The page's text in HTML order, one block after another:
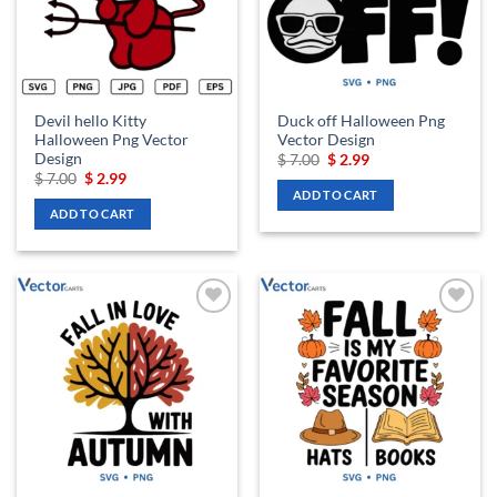
Devil hello Kitty
Halloween Png Vector
Design
$7.00 Original
was:
$ 7.00.
$ 2.99Current
is:
$ 2.99.
ADD TO CART
Duck off Halloween Png
Vector Design
$7.00 Original
was:
$ 7.00.
$ 2.99Current
is:
$ 2.99.
ADD TO CART
Add to
wishlist